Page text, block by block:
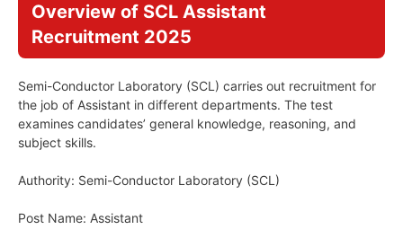
Overview of SCL Assistant
Recruitment 2025
Semi-Conductor Laboratory (SCL) carries out recruitment for
the job of Assistant in different departments. The test
examines candidates’ general knowledge, reasoning, and
subject skills.
Authority: Semi-Conductor Laboratory (SCL)
Post Name: Assistant